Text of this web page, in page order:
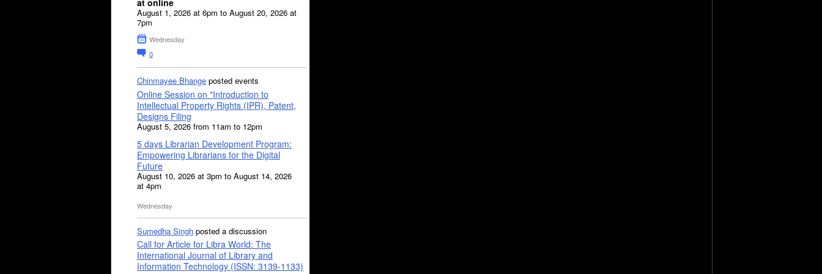
at online
August 1, 2026 at 6pm to August 20, 2026 at
7pm
Wednesday
0
Chinmayee Bhange posted events
Online Session on "Introduction to
Intellectual Property Rights (IPR), Patent,
Designs Filing
August 5, 2026 from 11am to 12pm
5 days Librarian Development Program:
Empowering Librarians for the Digital
Future
August 10, 2026 at 3pm to August 14, 2026
at 4pm
Wednesday
Sumedha Singh posted a discussion
Call for Article for Libra World: The
International Journal of Library and
Information Technology (ISSN: 3139-1133)